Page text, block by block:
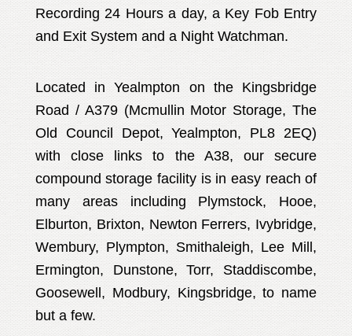
Recording 24 Hours a day, a Key Fob Entry
and Exit System and a Night Watchman.
Located in Yealmpton on the Kingsbridge
Road / A379 (Mcmullin Motor Storage, The
Old Council Depot, Yealmpton, PL8 2EQ)
with close links to the A38, our secure
compound storage facility is in easy reach of
many areas including Plymstock, Hooe,
Elburton, Brixton, Newton Ferrers, Ivybridge,
Wembury, Plympton, Smithaleigh, Lee Mill,
Ermington, Dunstone, Torr, Staddiscombe,
Goosewell, Modbury, Kingsbridge, to name
but a few.